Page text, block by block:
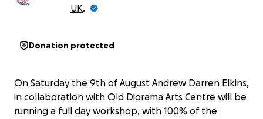
UK.
Donation protected
On Saturday the 9th of August Andrew Darren Elkins,
in collaboration with Old Diorama Arts Centre will be
running a full day workshop, with 100% of the